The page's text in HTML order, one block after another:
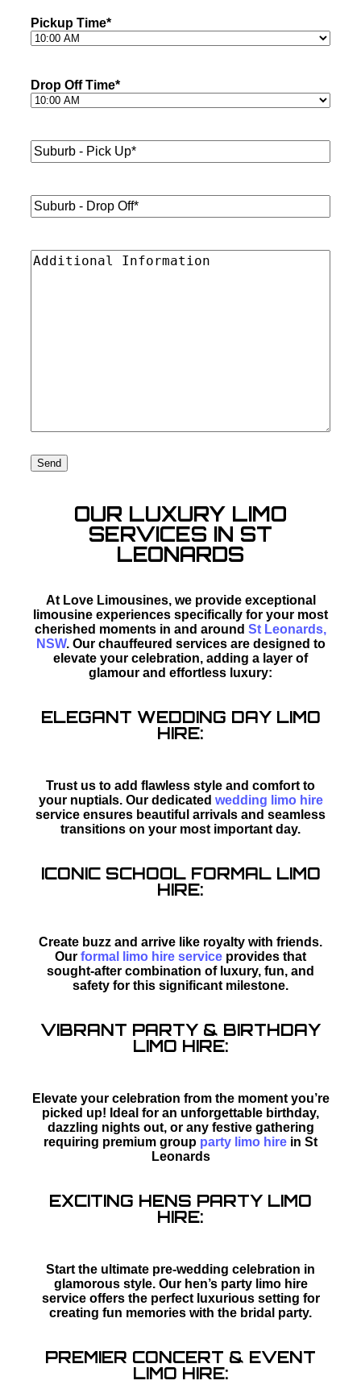
Pickup Time*
Drop Off Time*
Suburb
-
Suburb
-
Additional
OUR LUXURY LIMO
SERVICES IN ST
LEONARDS
At Love Limousines, we provide exceptional
limousine experiences specifically for your most
cherished moments in and around St Leonards,
NSW. Our chauffeured services are designed to
elevate your celebration, adding a layer of
glamour and effortless luxury:
ELEGANT WEDDING DAY LIMO
HIRE:
Trust us to add flawless style and comfort to
your nuptials. Our dedicated wedding limo hire
service ensures beautiful arrivals and seamless
transitions on your most important day.
ICONIC SCHOOL FORMAL LIMO
HIRE:
Create buzz and arrive like royalty with friends.
Our formal limo hire service provides that
sought-after combination of luxury, fun, and
safety for this significant milestone.
VIBRANT PARTY & BIRTHDAY
LIMO HIRE:
Elevate your celebration from the moment you’re
picked up! Ideal for an unforgettable birthday,
dazzling nights out, or any festive gathering
requiring premium group party limo hire in St
Leonards
EXCITING HENS PARTY LIMO
HIRE:
Start the ultimate pre-wedding celebration in
glamorous style. Our hen’s party limo hire
service offers the perfect luxurious setting for
creating fun memories with the bridal party.
PREMIER CONCERT & EVENT
LIMO HIRE: